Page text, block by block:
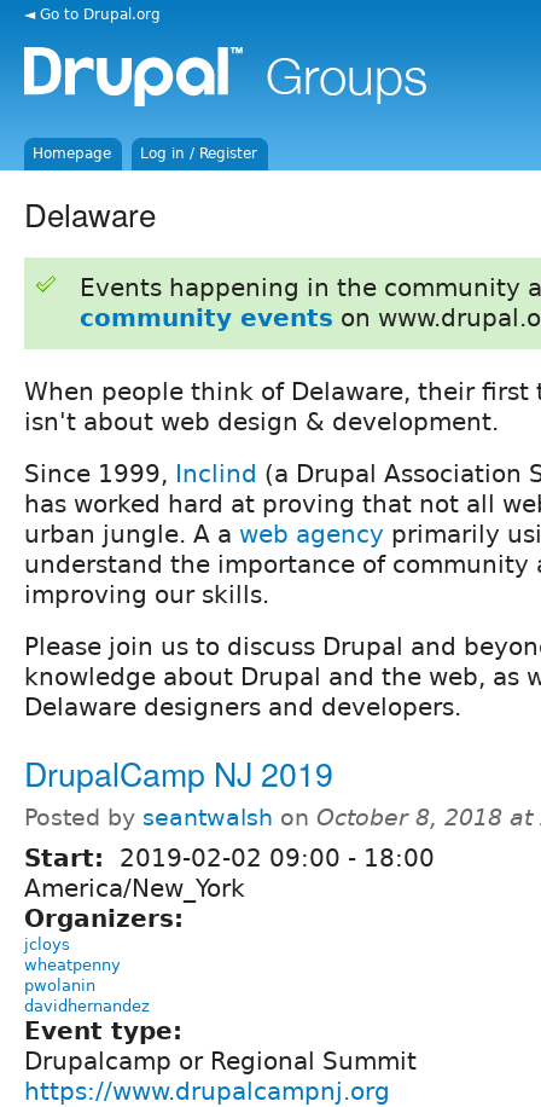
◄ Go to Drupal.org
Homepage Log in / Register
Delaware
Events happening in the community
community events on
When people think of Delaware, their
isn't about web design & development.
Since 1999, Inclind (a Drupal Association
has worked hard at proving that not all
urban jungle. A a web agency primarily
understand the importance of community
improving our skills.
Please join us to discuss Drupal and
knowledge about Drupal and the web, as
Delaware designers and developers.
DrupalCamp NJ 2019
Posted by seantwalsh on October 8, 2018 at
Start: 2019-02-02 09:00 - 18:00
America/New_York
Organizers:
jcloys
wheatpenny
pwolanin
davidhernandez
Event type:
Drupalcamp or Regional Summit
https://www.drupalcampnj.org